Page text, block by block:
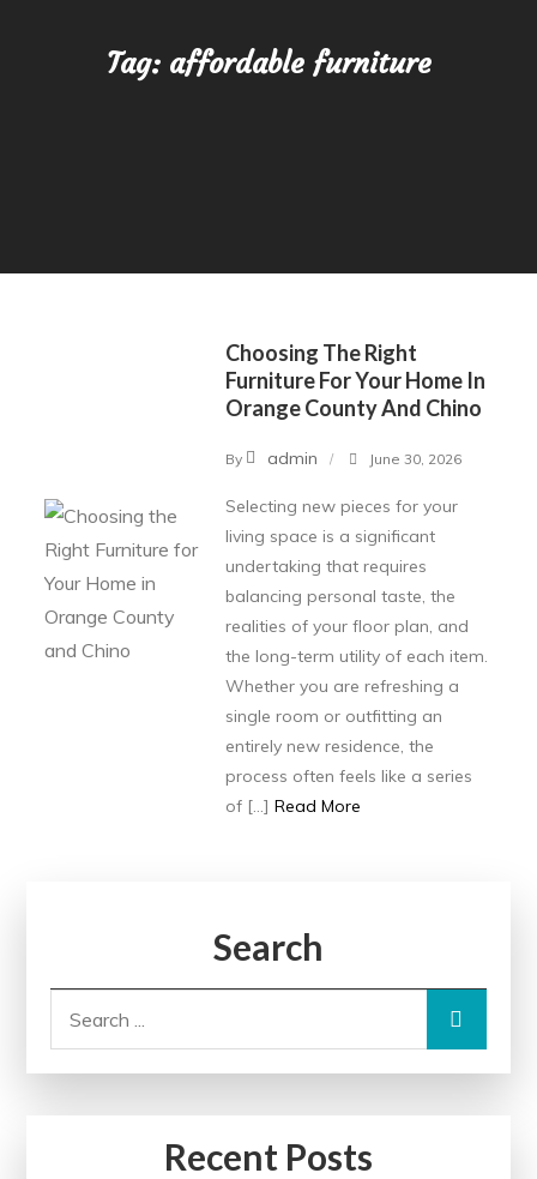
Tag: affordable furniture
Choosing The Right
Furniture For Your Home In
Orange County And Chino
By admin June 30, 2026
Selecting new pieces for your
living space is a significant
undertaking that requires
balancing personal taste, the
realities of your floor plan, and
the long-term utility of each item.
Whether you are refreshing a
single room or outfitting an
entirely new residence, the
process often feels like a series
of […] Read More
Search
Recent Posts